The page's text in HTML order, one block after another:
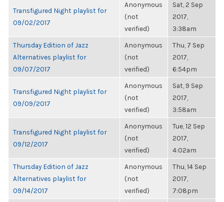
Transfigured Night playlist for
09/02/2017
Anonymous
(not
verified)
Sat, 2 Sep
2017,
3:38am
Thursday Edition of Jazz
Alternatives playlist for
09/07/2017
Anonymous
(not
verified)
Thu, 7 Sep
2017,
6:54pm
Transfigured Night playlist for
09/09/2017
Anonymous
(not
verified)
Sat, 9 Sep
2017,
3:58am
Transfigured Night playlist for
09/12/2017
Anonymous
(not
verified)
Tue, 12 Sep
2017,
4:02am
Thursday Edition of Jazz
Alternatives playlist for
09/14/2017
Anonymous
(not
verified)
Thu, 14 Sep
2017,
7:08pm